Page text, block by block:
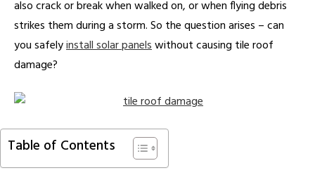
also crack or break when walked on, or when flying debris
strikes them during a storm. So the question arises – can
you safelyinstall solar panelswithout causing tile roof
damage?
Table of Contents